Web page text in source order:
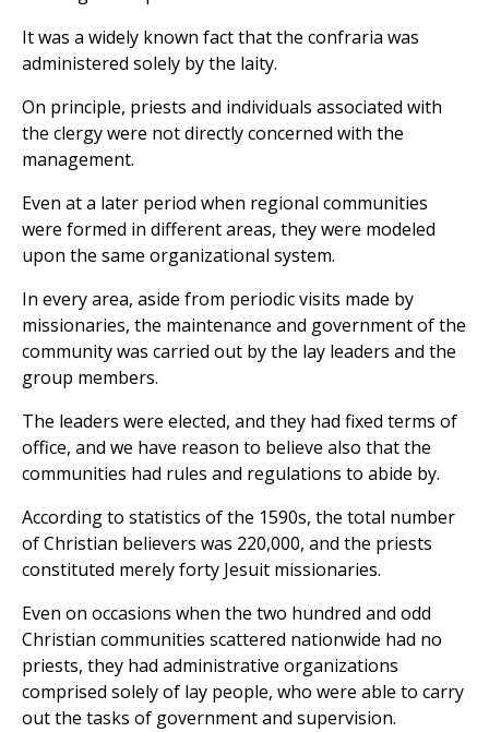
It was a widely known fact that the confraria was
administered solely by the laity.
On principle, priests and individuals associated with
the clergy were not directly concerned with the
management.
Even at a later period when regional communities
were formed in different areas, they were modeled
upon the same organizational system.
In every area, aside from periodic visits made by
missionaries, the maintenance and government of the
community was carried out by the lay leaders and the
group members.
The leaders were elected, and they had fixed terms of
office, and we have reason to believe also that the
communities had rules and regulations to abide by.
According to statistics of the 1590s, the total number
of Christian believers was 220,000, and the priests
constituted merely forty Jesuit missionaries.
Even on occasions when the two hundred and odd
Christian communities scattered nationwide had no
priests, they had administrative organizations
comprised solely of lay people, who were able to carry
out the tasks of government and supervision.